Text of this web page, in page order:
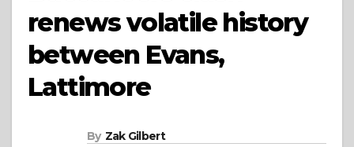
renews volatile history
between Evans,
Lattimore
By Zak Gilbert